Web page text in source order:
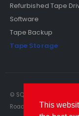
Refurbished Tape
Software
Tape Backup
Tape Storage
© SQS Limited. 2022. All
Road, Reading,
This